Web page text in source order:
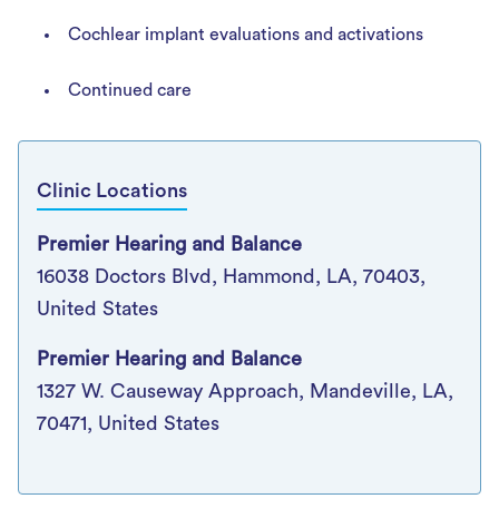
Cochlear implant evaluations and activations
Continued care
Clinic Locations
Premier Hearing and Balance
16038 Doctors Blvd, Hammond, LA, 70403,
United States
Premier Hearing and Balance
1327 W. Causeway Approach, Mandeville, LA,
70471, United States